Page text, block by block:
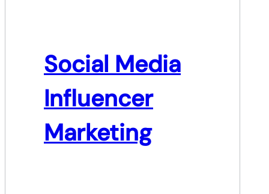
Social Media
Influencer
Marketing